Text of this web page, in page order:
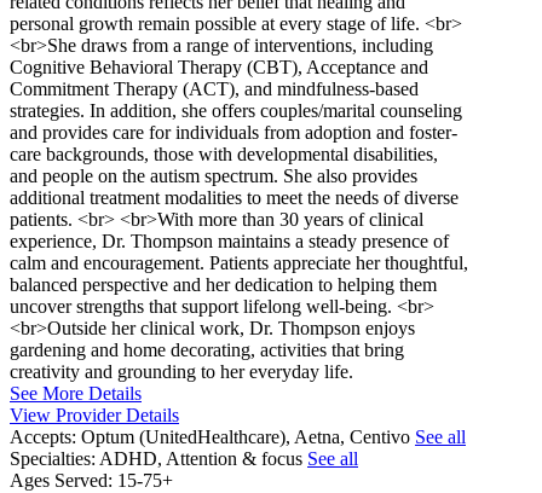
personal growth remain possible at every stage of life. <br>
<br>She draws from a range of interventions, including
Cognitive Behavioral Therapy (CBT), Acceptance and
Commitment Therapy (ACT), and mindfulness-based
strategies. In addition, she offers couples/marital counseling
and provides care for individuals from adoption and foster-
care backgrounds, those with developmental disabilities,
and people on the autism spectrum. She also provides
additional treatment modalities to meet the needs of diverse
patients. <br> <br>With more than 30 years of clinical
experience, Dr. Thompson maintains a steady presence of
calm and encouragement. Patients appreciate her thoughtful,
balanced perspective and her dedication to helping them
uncover strengths that support lifelong well-being. <br>
<br>Outside her clinical work, Dr. Thompson enjoys
gardening and home decorating, activities that bring
creativity and grounding to her everyday life.
See More Details
View Provider Details
Accepts: Optum (UnitedHealthcare), Aetna, Centivo See all
Specialties: ADHD, Attention & focus See all
Ages Served: 15-75+